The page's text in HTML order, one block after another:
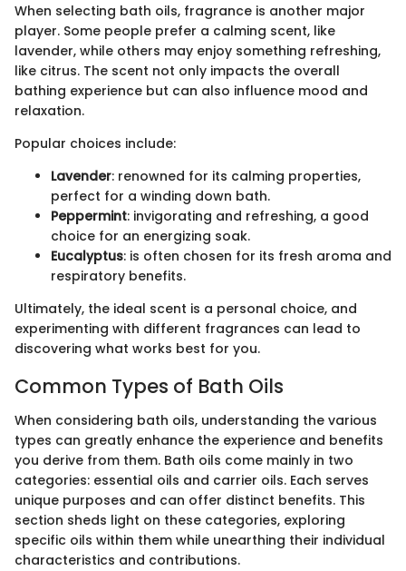
When selecting bath oils, fragrance is another major
player. Some people prefer a calming scent, like
lavender, while others may enjoy something refreshing,
like citrus. The scent not only impacts the overall
bathing experience but can also influence mood and
relaxation.
Popular choices include:
Lavender: renowned for its calming properties,
perfect for a winding down bath.
Peppermint: invigorating and refreshing, a good
choice for an energizing soak.
Eucalyptus: is often chosen for its fresh aroma and
respiratory benefits.
Ultimately, the ideal scent is a personal choice, and
experimenting with different fragrances can lead to
discovering what works best for you.
Common Types of Bath Oils
When considering bath oils, understanding the various
types can greatly enhance the experience and benefits
you derive from them. Bath oils come mainly in two
categories: essential oils and carrier oils. Each serves
unique purposes and can offer distinct benefits. This
section sheds light on these categories, exploring
specific oils within them while unearthing their individual
characteristics and contributions.